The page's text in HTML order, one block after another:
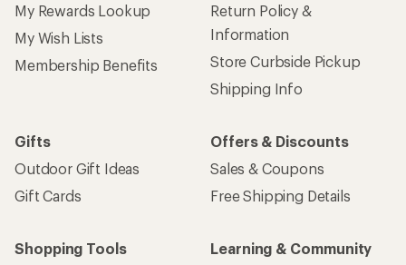
My Rewards Lookup
My Wish Lists
Membership Benefits
Return Policy &
Information
Store Curbside Pickup
Shipping Info
Gifts
Outdoor Gift Ideas
Gift Cards
Offers & Discounts
Sales & Coupons
Free Shipping Details
Shopping Tools
Learning & Community